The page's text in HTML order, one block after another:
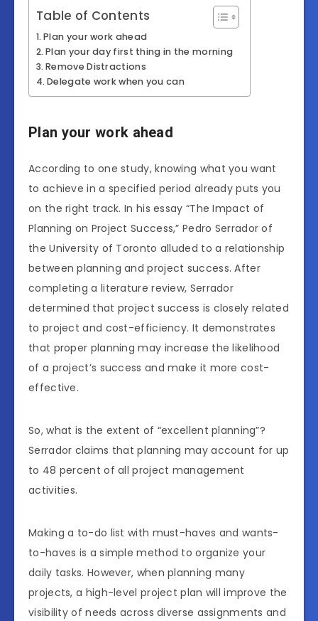
Table of Contents
Plan your work ahead
Plan your day first thing in the morning
Remove Distractions
Delegate work when you can
Plan your work ahead
According to one study, knowing what you want
to achieve in a specified period already puts you
on the right track. In his essay “The Impact of
Planning on Project Success,” Pedro Serrador of
the University of Toronto alluded to a relationship
between planning and project success. After
completing a literature review, Serrador
determined that project success is closely related
to project and cost-efficiency. It demonstrates
that proper planning may increase the likelihood
of a project’s success and make it more cost-
effective.
So, what is the extent of “excellent planning”?
Serrador claims that planning may account for up
to 48 percent of all project management
activities.
Making a to-do list with must-haves and wants-
to-haves is a simple method to organize your
daily tasks. However, when planning many
projects, a high-level project plan will improve the
visibility of needs across diverse assignments and